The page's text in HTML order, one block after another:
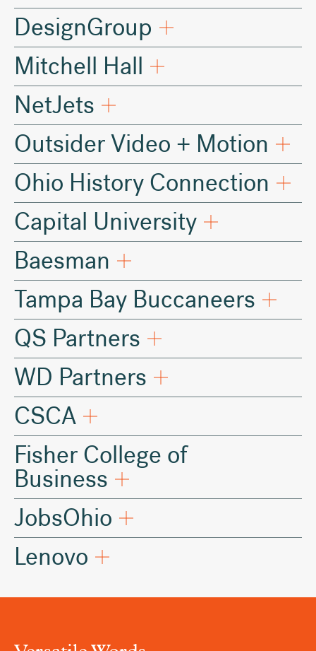
DesignGroup
Mitchell Hall
NetJets
Outsider Video + Motion
Ohio History Connection
Capital University
Baesman
Tampa Bay Buccaneers
QS Partners
WD Partners
CSCA
Fisher College of
Business
JobsOhio
Lenovo